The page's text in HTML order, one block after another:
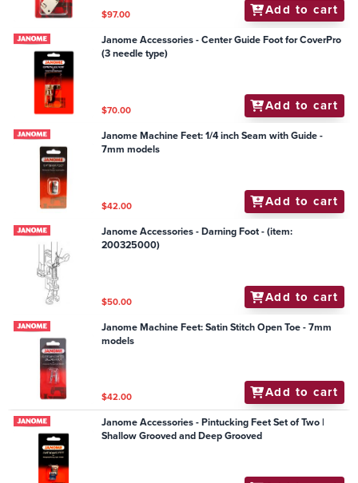
$97.00 Add to cart
Janome Accessories - Center Guide Foot for CoverPro
(3 needle type)
$70.00 Add to cart
Janome Machine Feet: 1/4 inch Seam with Guide -
7mm models
$42.00 Add to cart
Janome Accessories - Darning Foot - (item:
200325000)
$50.00 Add to cart
Janome Machine Feet: Satin Stitch Open Toe - 7mm
models
$42.00 Add to cart
Janome Accessories - Pintucking Feet Set of Two |
Shallow Grooved and Deep Grooved